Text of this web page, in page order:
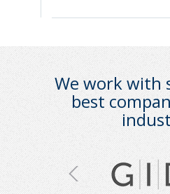
We work with
best